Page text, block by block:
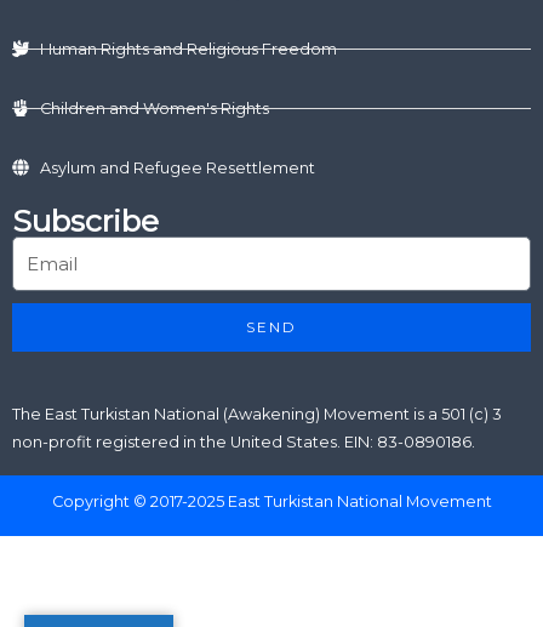
Human Rights and Religious Freedom
Children and Women's Rights
Asylum and Refugee Resettlement
Subscribe
SEND
The East Turkistan National (Awakening) Movement is a 501 (c) 3
non-profit registered in the United States. EIN: 83-0890186.
Copyright © 2017-2025 East Turkistan National Movement